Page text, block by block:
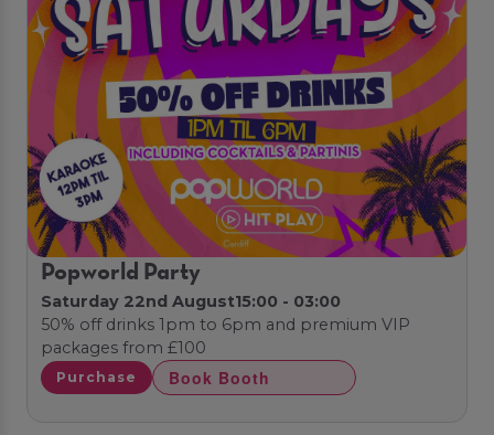
Popworld Party
Saturday 22nd August15:00 - 03:00
50% off drinks 1pm to 6pm and premium VIP
packages from £100
Purchase Book Booth